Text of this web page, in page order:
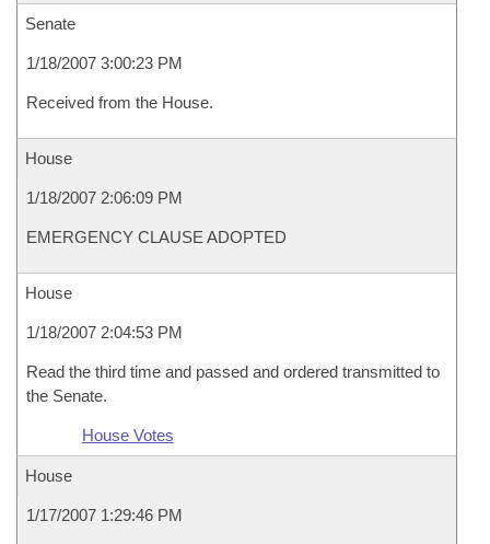
Senate
1/18/2007 3:00:23 PM
Received from the House.
House
1/18/2007 2:06:09 PM
EMERGENCY CLAUSE ADOPTED
House
1/18/2007 2:04:53 PM
Read the third time and passed and ordered transmitted to
the Senate.
House Votes
House
1/17/2007 1:29:46 PM